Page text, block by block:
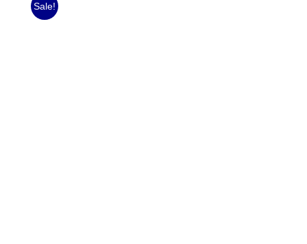
Sale!